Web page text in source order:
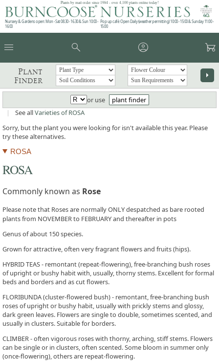
Plants by mail order since 1984 - over 4,100 plants online today!
Nursery & Gardens open: Mon - Sat 08.30 - 16.30 & Sun 10:00 -
16:00
Pop up café: Open Daily (weather permitting) 10:00 - 15:00 & Sunday 11:00 -
15:00
menu search account_circle garden_cart
Plant
Finder
arrow_right
or use
plant finder
|
See allVarieties of ROSA
Sorry, but the plant you were looking for isn't available this year. Please
try these alternatives.
ROSA
ROSA
Commonly known as Rose
Please note that Roses are normally ONLY despatched as bare rooted
plants from NOVEMBER to FEBRUARY and thereafter in pots
Genus of about 150 species.
Grown for attractive, often very fragrant flowers and fruits (hips).
HYBRID TEAS - remontant (repeat-flowering), free-branching bush roses
of upright or bushy habit with, usually, thorny stems. Excellent for formal
beds and borders and as cut flowers.
FLORIBUNDA (cluster-flowered bush) - remontant, free-branching bush
roses of upright or bushy habit, usually with prickly stems and glossy,
dark green leaves. Flowers are single to double, sometimes scented, and
usually in clusters. Suitable for borders.
CLIMBER - often vigorous roses with thorny, arching, stiff stems. Flowers
can be single or in clusters, often scented. Some bloom in summer only
(once-flowering), others are repeat-flowering.